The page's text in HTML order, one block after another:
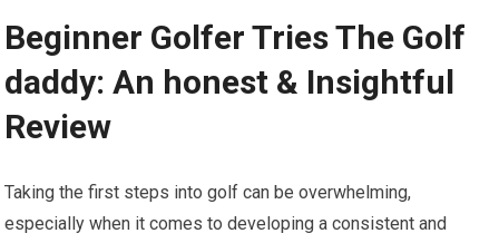
Beginner Golfer Tries The‍ Golf​
daddy: An honest & Insightful
Review
Taking the first steps into golf‌ can be overwhelming,
especially when it comes to ​developing a consistent and⁣